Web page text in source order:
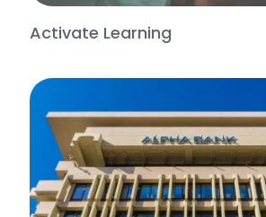
Activate Learning